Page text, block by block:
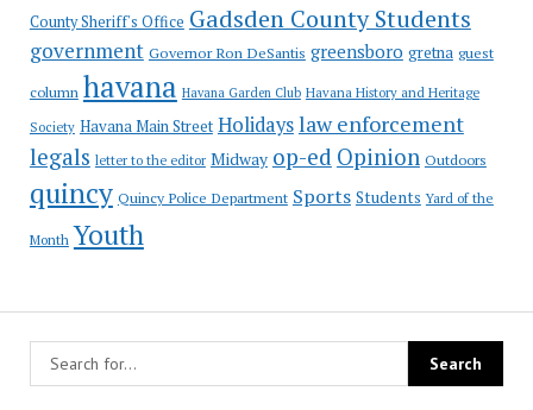
County Sheriff's Office Gadsden County Students
government Governor Ron DeSantis greensboro gretna guest
column havana Havana Garden Club Havana History and Heritage
Society Havana Main Street Holidayslaw enforcement
legals letter to the editor Midway op-ed Opinion Outdoors
quincy Quincy Police Department Sports Students Yard of the
Month Youth